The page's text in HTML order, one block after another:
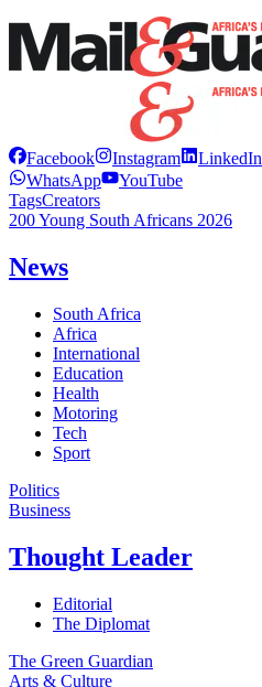
Facebook Instagram LinkedIn
WhatsApp
YouTube
TagsCreators
200 Young South Africans 2026
News
South Africa
Africa
International
Education
Health
Motoring
Tech
Sport
Politics
Business
Thought Leader
Editorial
The Diplomat
The Green Guardian
Arts & Culture